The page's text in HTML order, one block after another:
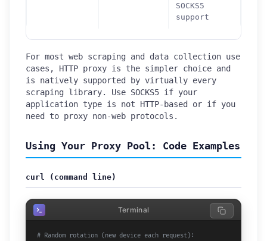
SOCKS5
support
For most web scraping and data collection use
cases, HTTP proxy is the simpler choice and
is natively supported by virtually every
scraping library. Use SOCKS5 if your
application type is not HTTP-based or if you
need to proxy non-web protocols.
Using Your Proxy Pool: Code Examples
curl (command line)
# Random rotation (new device each request):
Terminal